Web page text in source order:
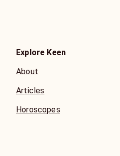
Explore Keen
About
Articles
Horoscopes